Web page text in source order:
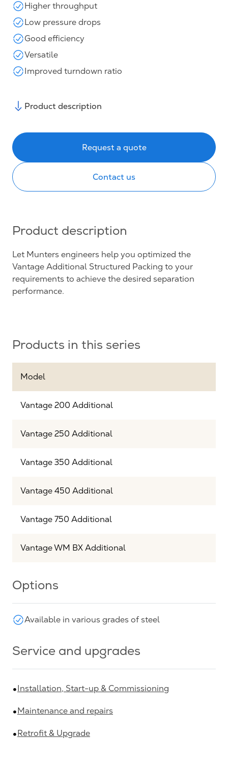
Higher throughput
Low pressure drops
Good efficiency
Versatile
Improved turndown ratio
Product description
Request a quote
Contact us
Product description
Let Munters engineers help you optimized the
Vantage Additional Structured Packing to your
requirements to achieve the desired separation
performance.
Products in this series
Model
Vantage 200 Additional
Vantage 250 Additional
Vantage 350 Additional
Vantage 450 Additional
Vantage 750 Additional
Vantage WM BX Additional
Options
Available in various grades of steel
Service and upgrades
Installation, Start-up & Commissioning
Maintenance and repairs
Retrofit & Upgrade